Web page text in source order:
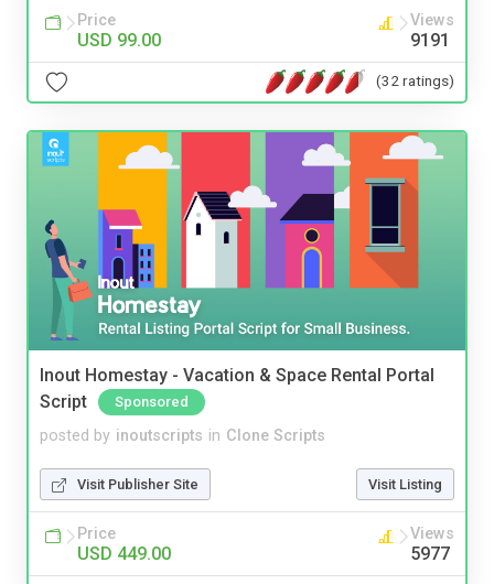
Price
USD 99.00
Views
9191
(32 ratings)
Inout Homestay - Vacation & Space Rental Portal
Script
Sponsored
posted by inoutscripts in Clone Scripts
Visit Publisher Site Visit Listing
Price
USD 449.00
Views
5977